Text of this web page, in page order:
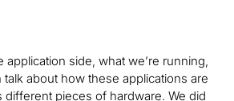
application side, what we’re running,
about how these applications are
different pieces of hardware. We did